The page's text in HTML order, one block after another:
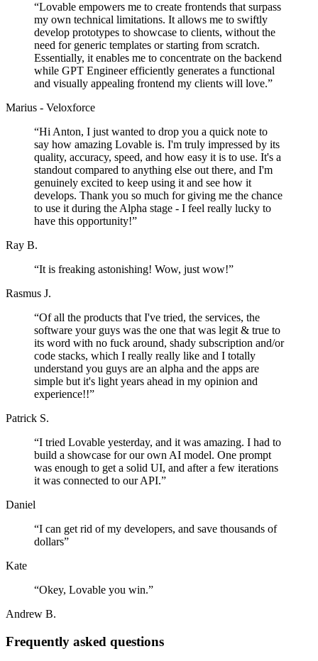
“Lovable empowers me to create frontends that surpass
my own technical limitations. It allows me to swiftly
develop prototypes to showcase to clients, without the
need for generic templates or starting from scratch.
Essentially, it enables me to concentrate on the backend
while GPT Engineer efficiently generates a functional
and visually appealing frontend my clients will love.”
Marius - Veloxforce
“Hi Anton, I just wanted to drop you a quick note to
say how amazing Lovable is. I'm truly impressed by its
quality, accuracy, speed, and how easy it is to use. It's a
standout compared to anything else out there, and I'm
genuinely excited to keep using it and see how it
develops. Thank you so much for giving me the chance
to use it during the Alpha stage - I feel really lucky to
have this opportunity!”
Ray B.
“It is freaking astonishing! Wow, just wow!”
Rasmus J.
“Of all the products that I've tried, the services, the
software your guys was the one that was legit & true to
its word with no fuck around, shady subscription and/or
code stacks, which I really really like and I totally
understand you guys are an alpha and the apps are
simple but it's light years ahead in my opinion and
experience!!”
Patrick S.
“I tried Lovable yesterday, and it was amazing. I had to
build a showcase for our own AI model. One prompt
was enough to get a solid UI, and after a few iterations
it was connected to our API.”
Daniel
“I can get rid of my developers, and save thousands of
dollars”
Kate
“Okey, Lovable you win.”
Andrew B.
Frequently asked questions